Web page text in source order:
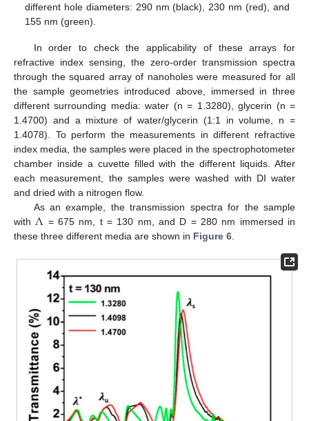
different hole diameters: 290 nm (black), 230 nm (red), and
155 nm (green).
In order to check the applicability of these arrays for
refractive index sensing, the zero-order transmission spectra
through the squared array of nanoholes were measured for all
the sample geometries introduced above, immersed in three
different surrounding media: water (n = 1.3280), glycerin (n =
1.4700) and a mixture of water/glycerin (1:1 in volume, n =
1.4078). To perform the measurements in different refractive
index media, the samples were placed in the spectrophotometer
chamber inside a cuvette filled with the different liquids. After
each measurement, the samples were washed with DI water
and dried with a nitrogen flow.
As an example, the transmission spectra for the sample
with Λ = 675 nm, t = 130 nm, and D = 280 nm immersed in
these three different media are shown in Figure 6